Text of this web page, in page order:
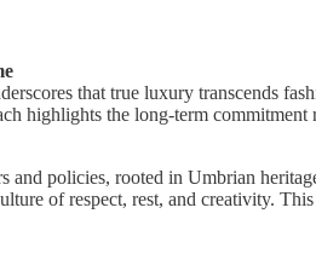
that true luxury transcends
highlights the long-term
and policies, rooted in Umbrian
of respect, rest, and creativity.